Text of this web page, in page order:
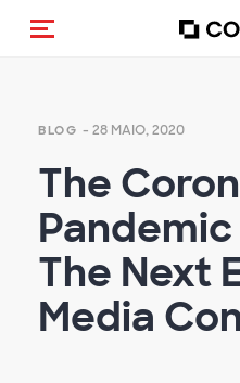
Alternar navegação
BLOG - 28 MAIO, 2020
The
The Next
Media